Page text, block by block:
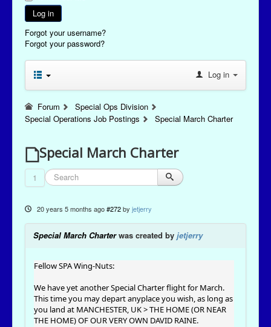
Log in
Forgot your username?
Forgot your password?
Log in
Forum
Special Ops Division
Special Operations Job Postings
Special March Charter
Special March Charter
1
20 years 5 months ago #272 by jetjerry
Special March Charterwas created by jetjerry
Fellow SPA Wing-Nuts:
We have yet another Special Charter flight for March.
This time you may depart anyplace you wish, as long as
you land at MANCHESTER, UK > THE HOME (OR NEAR
THE HOME) OF OUR VERY OWN DAVID RAINE.